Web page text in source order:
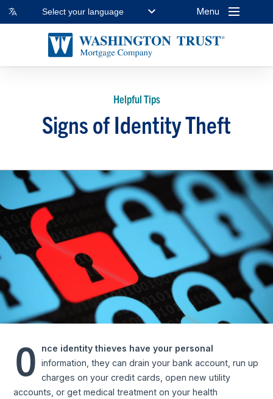
Select your language Menu
Helpful Tips
Signs of Identity Theft
O
nce identity thieves have your personal
information, they can drain your bank account, run up
charges on your credit cards, open new utility
accounts, or get medical treatment on your health